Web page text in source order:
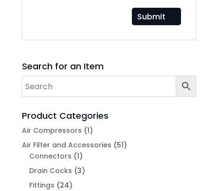
Search for an Item
Product Categories
Air Compressors (1)
Air Filter and Accessories (51)
Connectors (1)
Drain Cocks (3)
Fittings (24)